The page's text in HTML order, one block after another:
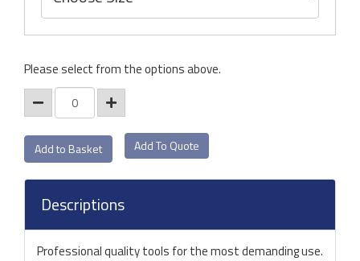
Please select from the options above.
Add To Quote
Descriptions
Professional quality tools for the most demanding use.